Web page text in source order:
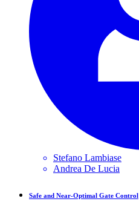
Stefano Lambiase
Andrea De Lucia
Safe and Near-Optimal Gate Control